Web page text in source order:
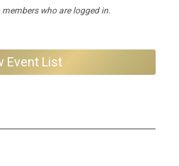
who are logged in.
Event List